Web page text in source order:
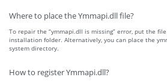
Where to place the Ymmapi.dll file?
To repair the “ymmapi.dll is missing” error, put the
installation folder. Alternatively, you can place the
system directory.
How to register Ymmapi.dll?